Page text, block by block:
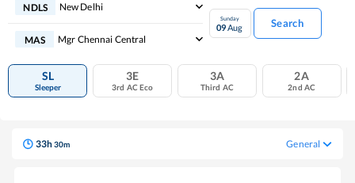
NDLS New Delhi
MAS Mgr Chennai Central
Sunday
09Aug Search
SL
Sleeper
3E
3rd AC Eco
3A
Third AC
2A
2nd AC
33h30m General